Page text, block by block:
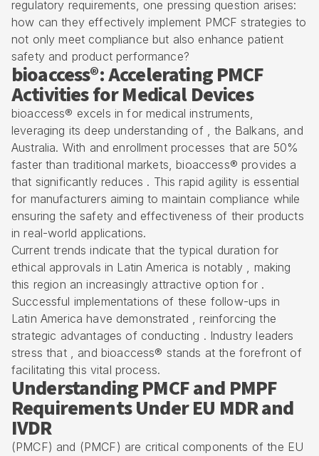
regulatory requirements, one pressing question arises:
how can they effectively implement PMCF strategies to
not only meet compliance but also enhance patient
safety and product performance?
bioaccess®: Accelerating PMCF
Activities for Medical Devices
bioaccess® excels in for medical instruments,
leveraging its deep understanding of , the Balkans, and
Australia. With and enrollment processes that are 50%
faster than traditional markets, bioaccess® provides a
that significantly reduces . This rapid agility is essential
for manufacturers aiming to maintain compliance while
ensuring the safety and effectiveness of their products
in real-world applications.
Current trends indicate that the typical duration for
ethical approvals in Latin America is notably , making
this region an increasingly attractive option for .
Successful implementations of these follow-ups in
Latin America have demonstrated , reinforcing the
strategic advantages of conducting . Industry leaders
stress that , and bioaccess® stands at the forefront of
facilitating this vital process.
Understanding PMCF and PMPF
Requirements Under EU MDR and
IVDR
(PMCF) and (PMCF) are critical components of the EU